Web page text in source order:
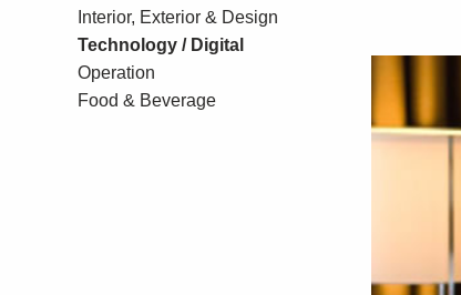
Interior, Exterior & Design
Technology / Digital
Operation
Food & Beverage